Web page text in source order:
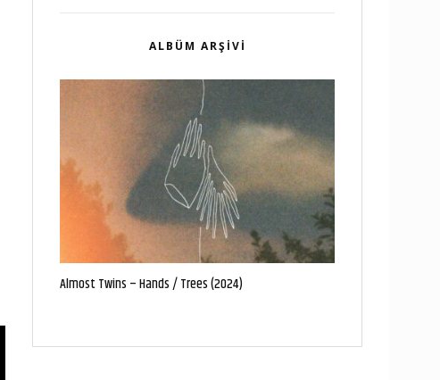
ALBÜM ARŞIVI
Almost Twins – Hands / Trees (2024)